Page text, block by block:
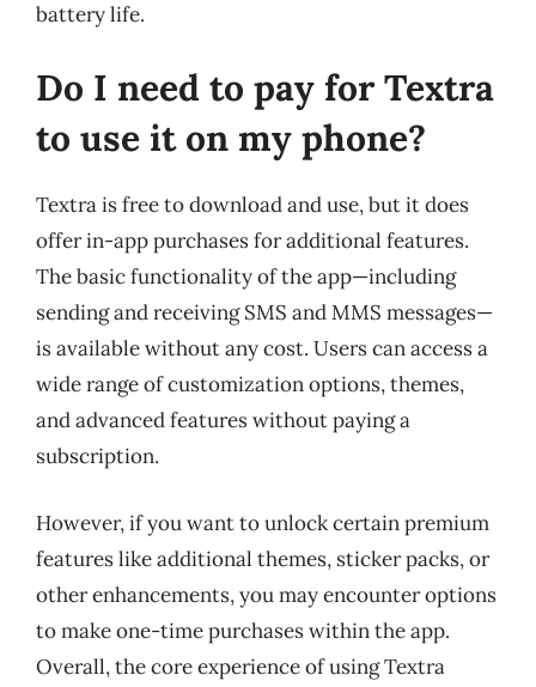
battery life.
Do I need to pay for Textra
to use it on my phone?
Textra is free to download and use, but it does
offer in-app purchases for additional features.
The basic functionality of the app—including
sending and receiving SMS and MMS messages—
is available without any cost. Users can access a
wide range of customization options, themes,
and advanced features without paying a
subscription.
However, if you want to unlock certain premium
features like additional themes, sticker packs, or
other enhancements, you may encounter options
to make one-time purchases within the app.
Overall, the core experience of using Textra